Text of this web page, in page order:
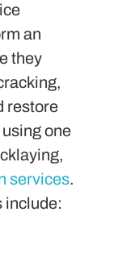
an
they
restore
one
services.
include: